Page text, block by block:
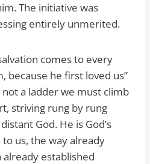
The initiative was
entirely unmerited.
comes to every
because he first loved us”
not a ladder we must climb
striving rung by rung
God. He is God’s
us, the way already
established